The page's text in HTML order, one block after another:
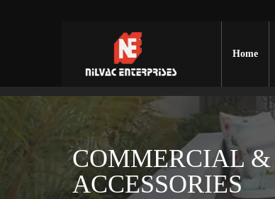
Home
COMMERCIAL
ACCESSORIES